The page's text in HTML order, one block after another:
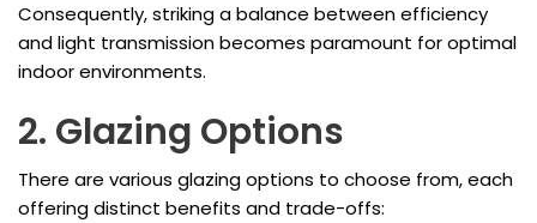
Consequently, striking a balance between efficiency
and light transmission becomes paramount for optimal
indoor environments.
2. Glazing Options
There are various glazing options to choose from, each
offering distinct benefits and trade-offs: